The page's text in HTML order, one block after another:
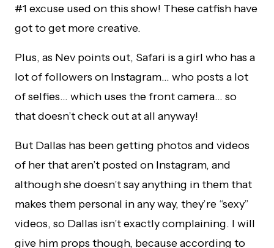
#1 excuse used on this show! These catfish have
got to get more creative.
Plus, as Nev points out, Safari is a girl who has a
lot of followers on Instagram… who posts a lot
of selfies… which uses the front camera… so
that doesn’t check out at all anyway!
But Dallas has been getting photos and videos
of her that aren’t posted on Instagram, and
although she doesn’t say anything in them that
makes them personal in any way, they’re “sexy”
videos, so Dallas isn’t exactly complaining. I will
give him props though, because according to